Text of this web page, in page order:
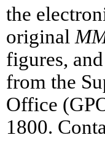
the
original
figures,
from the
Office
1800.